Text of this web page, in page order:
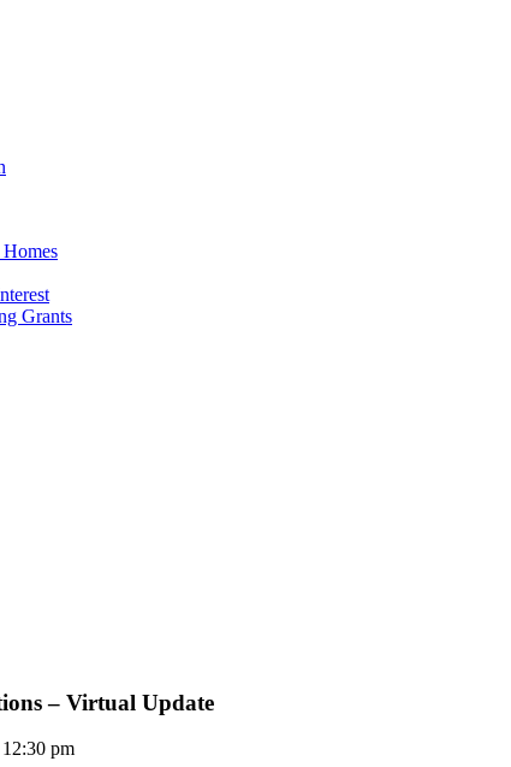
Grants
– Virtual Update
12:30 pm